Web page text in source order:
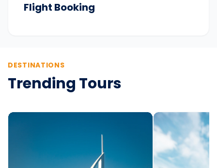
Flight Booking
DESTINATIONS
Trending Tours